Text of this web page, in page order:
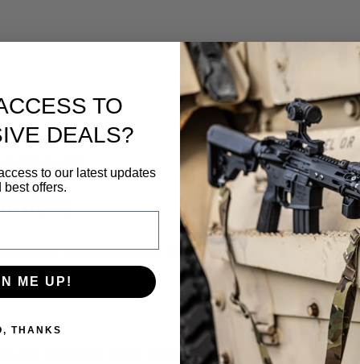
counts.
Many shooters now prioritize:
just maximum recoil reduction.
TO
DEALS?
to our latest updates
best offers.
ME UP!
THANKS